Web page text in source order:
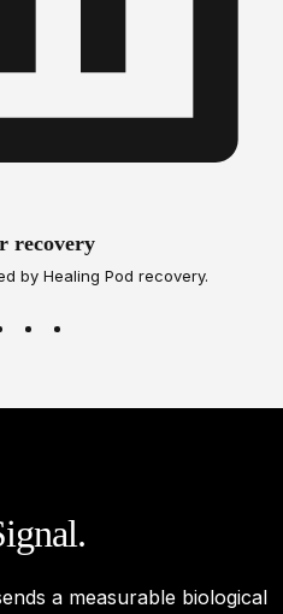
recovery
by Healing Pod recovery.
a measurable biological